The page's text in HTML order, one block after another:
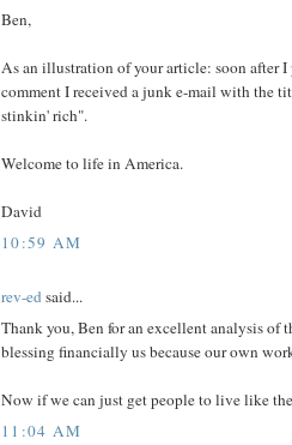
Ben,
As an illustration of your article: soon after I
comment I received a junk e-mail with the
stinkin' rich".
Welcome to life in America.
David
10:59 AM
rev-ed said...
Thank you, Ben for an excellent analysis of
blessing financially us because our own
Now if we can just get people to live like
11:04 AM